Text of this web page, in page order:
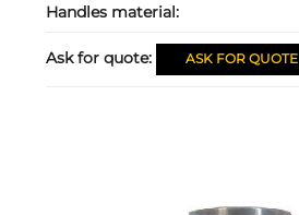
Handles material:
Ask for quote: ASK FOR QUOTE